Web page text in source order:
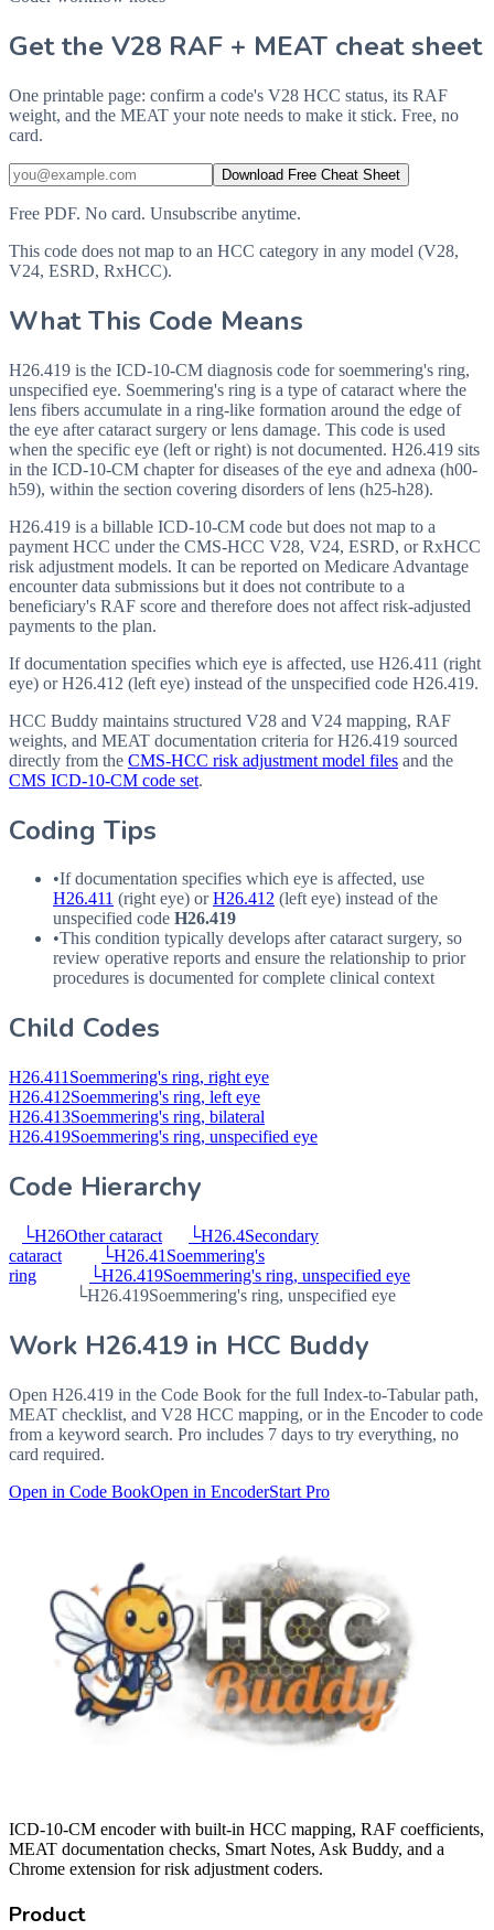
Get the V28 RAF + MEAT cheat sheet
One printable page: confirm a code's V28 HCC status, its RAF
weight, and the MEAT your note needs to make it stick. Free, no
card.
Download Free Cheat Sheet
Free PDF. No card. Unsubscribe anytime.
This code does not map to an HCC category in any model (V28,
V24, ESRD, RxHCC).
What This Code Means
H26.419 is the ICD-10-CM diagnosis code for soemmering's ring,
unspecified eye. Soemmering's ring is a type of cataract where the
lens fibers accumulate in a ring-like formation around the edge of
the eye after cataract surgery or lens damage. This code is used
when the specific eye (left or right) is not documented. H26.419 sits
in the ICD-10-CM chapter for diseases of the eye and adnexa (h00-
h59), within the section covering disorders of lens (h25-h28).
H26.419 is a billable ICD-10-CM code but does not map to a
payment HCC under the CMS-HCC V28, V24, ESRD, or RxHCC
risk adjustment models. It can be reported on Medicare Advantage
encounter data submissions but it does not contribute to a
beneficiary's RAF score and therefore does not affect risk-adjusted
payments to the plan.
If documentation specifies which eye is affected, use H26.411 (right
eye) or H26.412 (left eye) instead of the unspecified code H26.419.
HCC Buddy maintains structured V28 and V24 mapping, RAF
weights, and MEAT documentation criteria forH26.419 sourced
directly from the CMS-HCC risk adjustment model files and the
CMS ICD-10-CM code set.
Coding Tips
•If documentation specifies which eye is affected, use
H26.411 (right eye) orH26.412 (left eye) instead of the
unspecified code H26.419
•This condition typically develops after cataract surgery, so
review operative reports and ensure the relationship to prior
procedures is documented for complete clinical context
Child Codes
H26.411 Soemmering's ring, right eye
H26.412Soemmering's ring, left eye
H26.413Soemmering's ring, bilateral
H26.419Soemmering's ring, unspecified eye
Code Hierarchy
└H26Other cataract └H26.4Secondary
cataract
└H26.41 Soemmering's
ring
└H26.419Soemmering's ring, unspecified eye
└H26.419Soemmering's ring, unspecified eye
Work H26.419 in HCC Buddy
Open H26.419 in the Code Book for the full Index-to-Tabular path,
MEAT checklist, and V28 HCC mapping, or in the Encoder to code
from a keyword search. Pro includes 7 days to try everything, no
card required.
Open in Code BookOpen in EncoderStart Pro
ICD-10-CM encoder with built-in HCC mapping, RAF coefficients,
MEAT documentation checks, Smart Notes, Ask Buddy, and a
Chrome extension for risk adjustment coders.
Product